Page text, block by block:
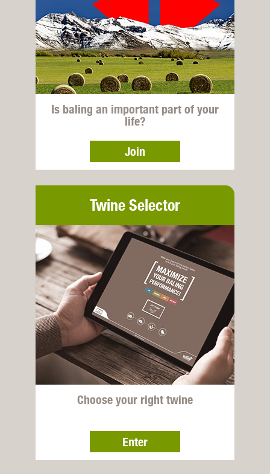
Is baling an important part of your
life?
Join
Twine Selector
Choose your right twine
Enter